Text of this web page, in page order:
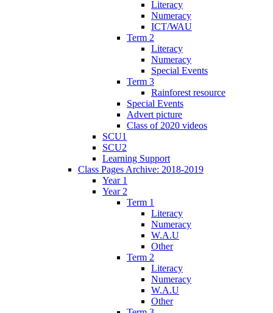
Literacy
Numeracy
ICT/WAU
Term 2
Literacy
Numeracy
Special Events
Term 3
Rainforest resource
Special Events
Advert picture
Class of 2020 videos
SCU1
SCU2
Learning Support
Class Pages Archive: 2018-2019
Year 1
Year 2
Term 1
Literacy
Numeracy
W.A.U
Other
Term 2
Literacy
Numeracy
W.A.U
Other